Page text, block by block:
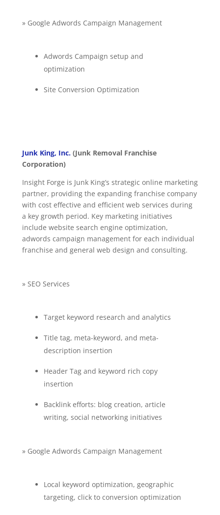
» Google Adwords Campaign Management
Adwords Campaign setup and
optimization
Site Conversion Optimization
Junk King, Inc.(Junk Removal Franchise
Corporation)
Insight Forge is Junk King’s strategic online marketing
partner, providing the expanding franchise company
with cost effective and efficient web services during
a key growth period. Key marketing initiatives
include website search engine optimization,
adwords campaign management for each individual
franchise and general web design and consulting.
» SEO Services
Target keyword research and analytics
Title tag, meta-keyword, and meta-
description insertion
Header Tag and keyword rich copy
insertion
Backlink efforts: blog creation, article
writing, social networking initiatives
» Google Adwords Campaign Management
Local keyword optimization, geographic
targeting, click to conversion optimization